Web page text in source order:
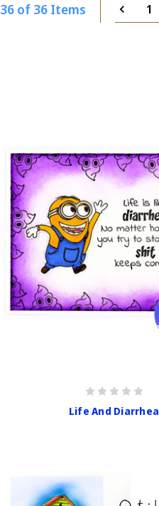
36 of 36 Items 1
Life And Diarrhea